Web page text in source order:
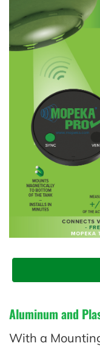
Aluminum and
With a